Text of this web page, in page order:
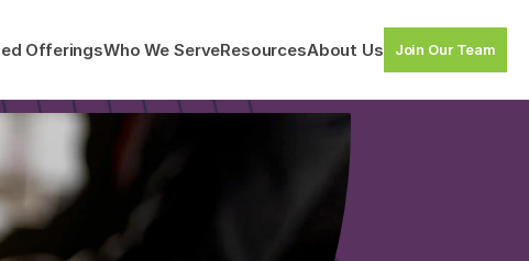
OfferingsWho We ServeResourcesAbout Us Join Our Team